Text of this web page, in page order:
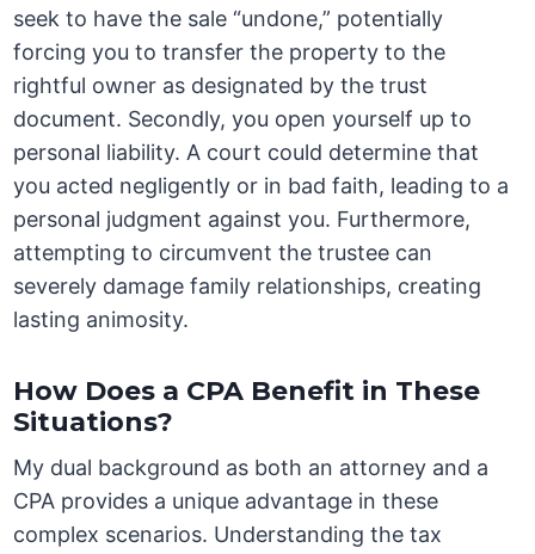
seek to have the sale “undone,” potentially
forcing you to transfer the property to the
rightful owner as designated by the trust
document. Secondly, you open yourself up to
personal liability. A court could determine that
you acted negligently or in bad faith, leading to a
personal judgment against you. Furthermore,
attempting to circumvent the trustee can
severely damage family relationships, creating
lasting animosity.
How Does a CPA Benefit in These
Situations?
My dual background as both an attorney and a
CPA provides a unique advantage in these
complex scenarios. Understanding the tax